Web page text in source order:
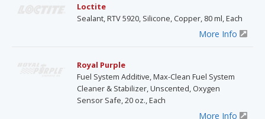
Loctite
Sealant, RTV 5920, Silicone, Copper, 80 ml, Each
More Info
Royal Purple
Fuel System Additive, Max-Clean Fuel System
Cleaner & Stabilizer, Unscented, Oxygen
Sensor Safe, 20 oz., Each
More Info